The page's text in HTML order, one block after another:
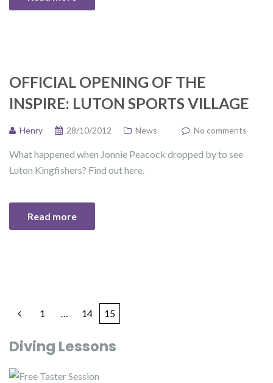
OFFICIAL OPENING OF THE
INSPIRE: LUTON SPORTS VILLAGE
Henry 28/10/2012 News No comments
What happened when Jonnie Peacock dropped by to see
Luton Kingfishers? Find out here.
Read more
1 … 14 15
Diving Lessons